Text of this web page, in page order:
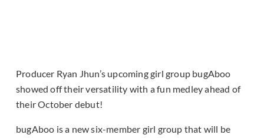
Producer Ryan Jhun’s upcoming girl group bugAboo
showed off their versatility with a fun medley ahead of
their October debut!
bugAboo is a new six-member girl group that will be